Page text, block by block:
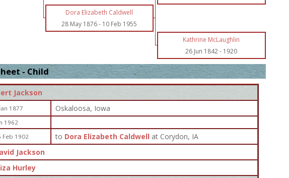
Dora Elizabeth Caldwell
28 May 1876- 10 Feb 1955
Kathrine McLaughlin
26 Jun 1842- 1920
- Child
Jackson
1877
Oskaloosa, Iowa
1962
Feb 1902 to Dora Elizabeth Caldwell at Corydon, IA
Jackson
Hurley